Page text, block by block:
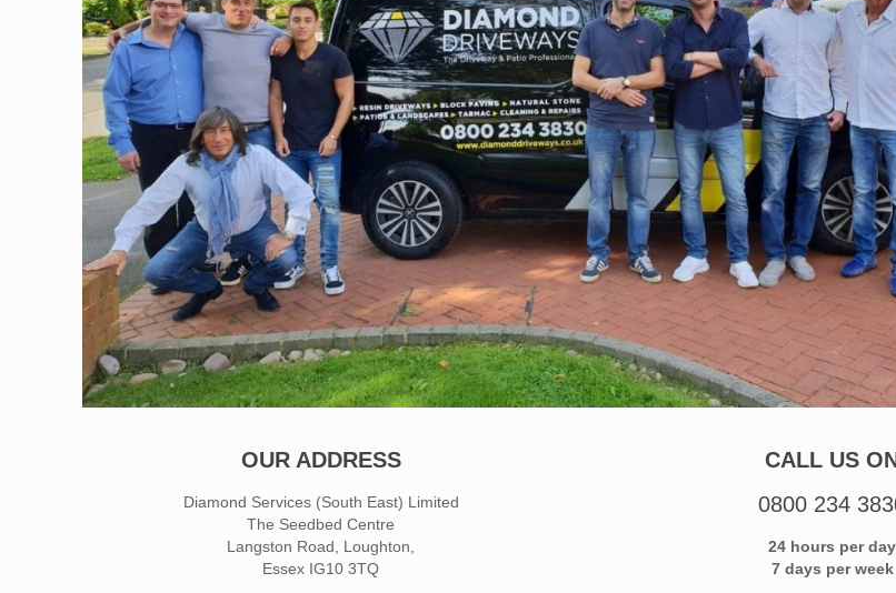
OUR ADDRESS
Diamond Services (South East) Limited
The Seedbed Centre
Langston Road, Loughton,
Essex IG10 3TQ
CALL US
0800 234
24 hours per day
7 days per week